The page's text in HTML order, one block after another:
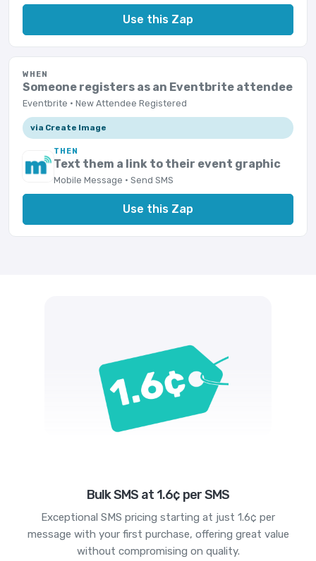
Use this Zap
WHEN
Someone registers as an Eventbrite attendee
Eventbrite · New Attendee Registered
via Create Image
THEN
Text them a link to their event graphic
Mobile Message · Send SMS
Use this Zap
Bulk SMS at 1.6¢ per SMS
Exceptional SMS pricing starting at just 1.6¢ per
message with your first purchase, offering great value
without compromising on quality.